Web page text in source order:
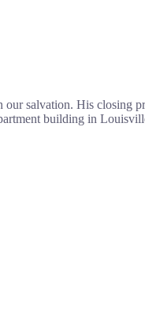
salvation. His closing
building in